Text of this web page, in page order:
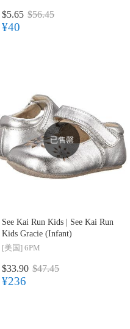
$5.65 $56.45
¥40
已售罄
See Kai Run Kids | See Kai Run
Kids Gracie (Infant)
[美国] 6PM
$33.90 $47.45
¥236